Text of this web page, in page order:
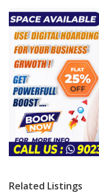
Related Listings